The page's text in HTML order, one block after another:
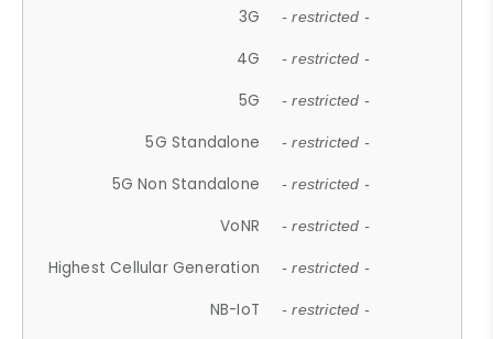
3G - restricted -
4G - restricted -
5G - restricted -
5G Standalone - restricted -
5G Non Standalone - restricted -
VoNR - restricted -
Highest Cellular Generation - restricted -
NB-IoT - restricted -